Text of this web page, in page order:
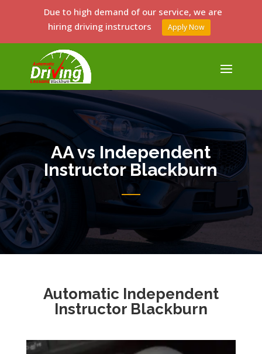
AA vs Independent
Instructor Blackburn
AutomaticIndependent
Instructor Blackburn
Due to high demand of our service, we are
hiring driving instructors
Apply Now